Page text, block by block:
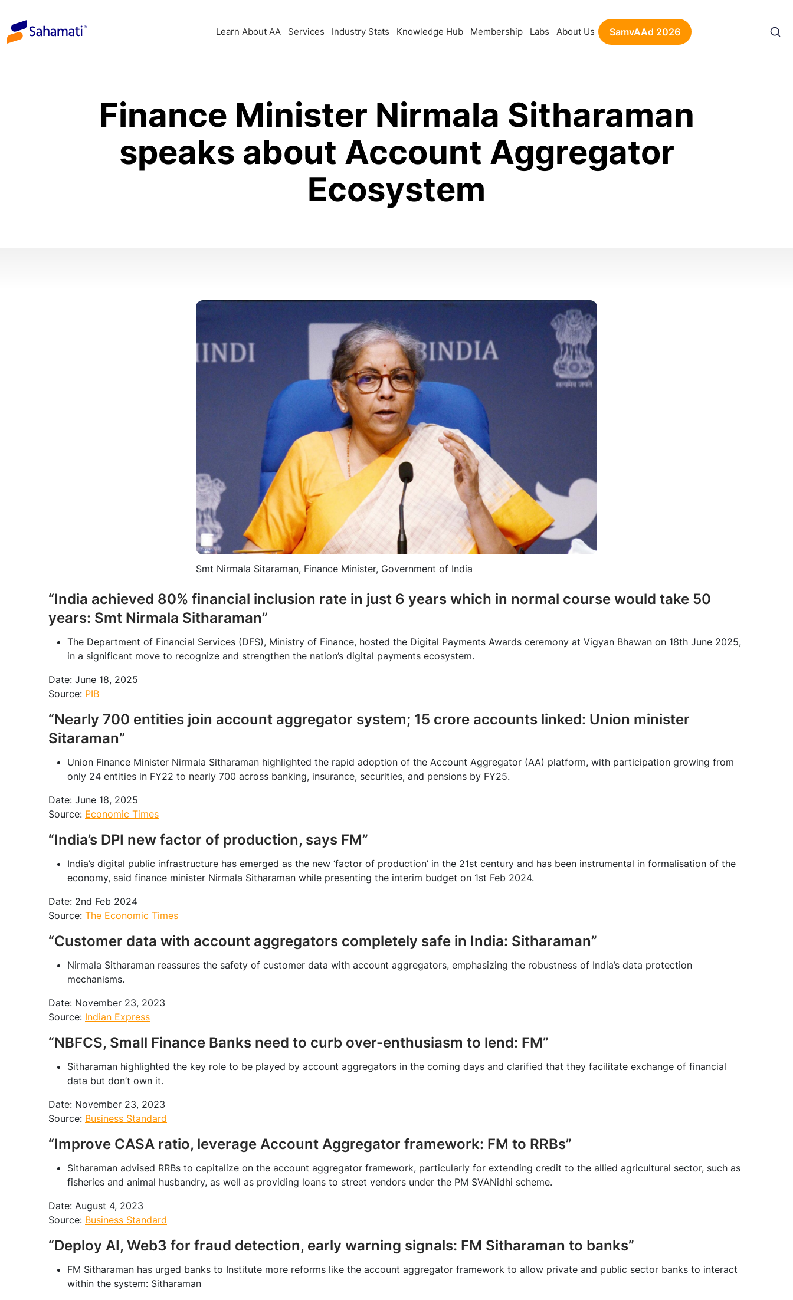
content
Learn About AA Services Industry Stats Knowledge Hub Membership Labs About Us SamvAAd 2026
Finance Minister Nirmala Sitharaman
speaks about Account Aggregator
Ecosystem
Smt Nirmala Sitaraman, Finance Minister, Government of India
“India achieved 80% financial inclusion rate in just 6 years which in normal course would take 50
years: Smt Nirmala Sitharaman”
The Department of Financial Services (DFS), Ministry of Finance, hosted the Digital Payments Awards ceremony at Vigyan Bhawan on 18th June 2025,
in a significant move to recognize and strengthen the nation’s digital payments ecosystem.
Date: June 18, 2025
Source: PIB
“Nearly 700 entities join account aggregator system; 15 crore accounts linked: Union minister
Sitaraman”
Union Finance Minister Nirmala Sitharaman highlighted the rapid adoption of the Account Aggregator (AA) platform, with participation growing from
only 24 entities in FY22 to nearly 700 across banking, insurance, securities, and pensions by FY25.
Date: June 18, 2025
Source: Economic Times
“India’s DPI new factor of production, says FM”
India’s digital public infrastructure has emerged as the new ‘factor of production’ in the 21st century and has been instrumental in formalisation of the
economy, said finance minister Nirmala Sitharaman while presenting the interim budget on 1st Feb 2024.
Date: 2nd Feb 2024
Source: The Economic Times
“Customer data with account aggregators completely safe in India: Sitharaman”
Nirmala Sitharaman reassures the safety of customer data with account aggregators, emphasizing the robustness of India’s data protection
mechanisms.
Date: November 23, 2023
Source: Indian Express
“NBFCS, Small Finance Banks need to curb over-enthusiasm to lend: FM”
Sitharaman highlighted the key role to be played by account aggregators in the coming days and clarified that they facilitate exchange of financial
data but don’t own it.
Date: November 23, 2023
Source: Business Standard
“Improve CASA ratio, leverage Account Aggregator framework: FM to RRBs”
Sitharaman advised RRBs to capitalize on the account aggregator framework, particularly for extending credit to the allied agricultural sector, such as
fisheries and animal husbandry, as well as providing loans to street vendors under the PM SVANidhi scheme.
Date: August 4, 2023
Source: Business Standard
“Deploy AI, Web3 for fraud detection, early warning signals: FM Sitharaman to banks”
FM Sitharaman has urged banks to Institute more reforms like the account aggregator framework to allow private and public sector banks to interact
within the system: Sitharaman